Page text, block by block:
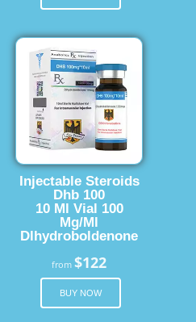
Injectable Steroids
Dhb 100
10 Ml Vial 100
Mg/Ml
Dlhydroboldenone
from$122
BUY NOW